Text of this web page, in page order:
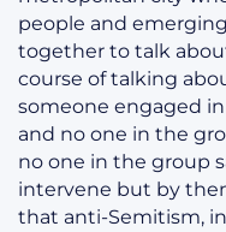
people and
together to talk
course of talking
someone engaged
and no one in the
no one in the group
intervene but by
that anti-Semitism,